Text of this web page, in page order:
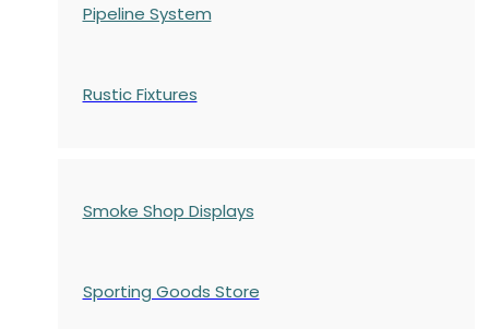
Pipeline System
Rustic Fixtures
Smoke Shop Displays
Sporting Goods Store